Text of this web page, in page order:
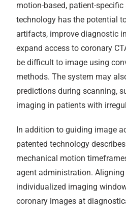
motion-based, patient-
technology has the potential
artifacts, improve diagnostic
expand access to coronary
be difficult to image using
methods. The system may
predictions during scanning,
imaging in patients with
In addition to guiding image
patented technology
mechanical motion
agent administration.
individualized imaging
coronary images at